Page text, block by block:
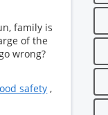
family is
of the
wrong?
safety ,